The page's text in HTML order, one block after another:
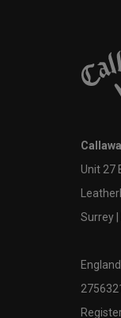
Unit 27
Surrey |
2756321